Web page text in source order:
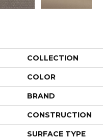
COLLECTION
COLOR
BRAND
CONSTRUCTION
SURFACE TYPE